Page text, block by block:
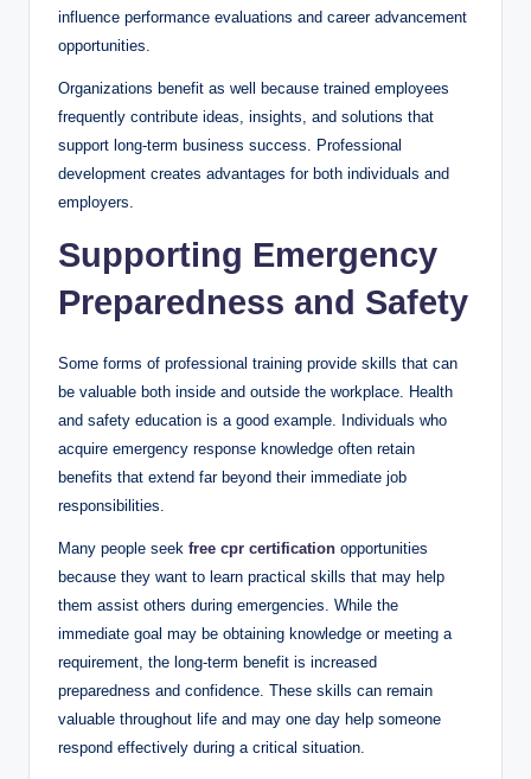
influence performance evaluations and career advancement
opportunities.
Organizations benefit as well because trained employees
frequently contribute ideas, insights, and solutions that
support long-term business success. Professional
development creates advantages for both individuals and
employers.
Supporting Emergency
Preparedness and Safety
Some forms of professional training provide skills that can
be valuable both inside and outside the workplace. Health
and safety education is a good example. Individuals who
acquire emergency response knowledge often retain
benefits that extend far beyond their immediate job
responsibilities.
Many people seek free cpr certification opportunities
because they want to learn practical skills that may help
them assist others during emergencies. While the
immediate goal may be obtaining knowledge or meeting a
requirement, the long-term benefit is increased
preparedness and confidence. These skills can remain
valuable throughout life and may one day help someone
respond effectively during a critical situation.